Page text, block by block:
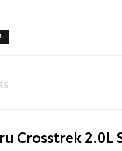
Crosstrek 2.0L